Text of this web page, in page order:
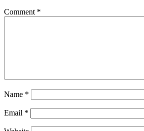
Comment *
Name *
Email *